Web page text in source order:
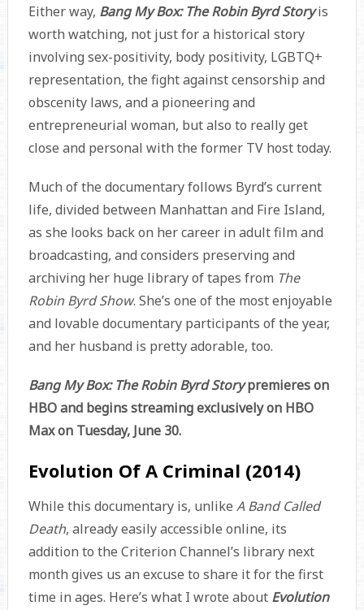
Either way, Bang My Box: The Robin Byrd Storyis
worth watching, not just for a historical story
involving sex-positivity, body positivity, LGBTQ+
representation, the fight against censorship and
obscenity laws, and a pioneering and
entrepreneurial woman, but also to really get
close and personal with the former TV host today.
Much of the documentary follows Byrd’s current
life, divided between Manhattan and Fire Island,
as she looks back on her career in adult film and
broadcasting, and considers preserving and
archiving her huge library of tapes from The
Robin Byrd Show. She’s one of the most enjoyable
and lovable documentary participants of the year,
and her husband is pretty adorable, too.
Bang My Box: The Robin Byrd Storypremieres on
HBO and begins streaming exclusively on HBO
Max on Tuesday, June 30.
Evolution Of A Criminal (2014)
While this documentary is, unlike A Band Called
Death, already easily accessible online, its
addition to the Criterion Channel’s library next
month gives us an excuse to share it for the first
time in ages. Here’s what I wrote about Evolution